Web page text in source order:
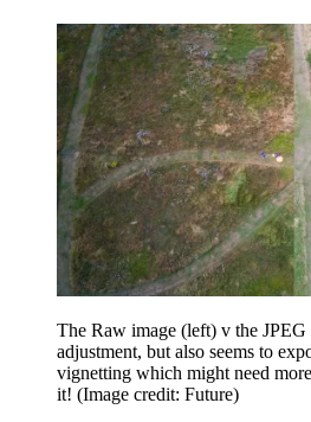
The Raw image (left) v the
adjustment, but also seems to
vignetting which might need
it! (Image credit: Future)